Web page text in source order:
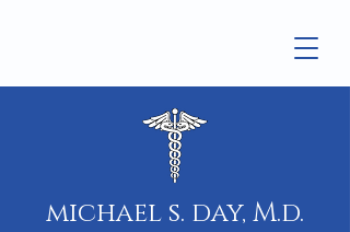
michael s. day, M.d.